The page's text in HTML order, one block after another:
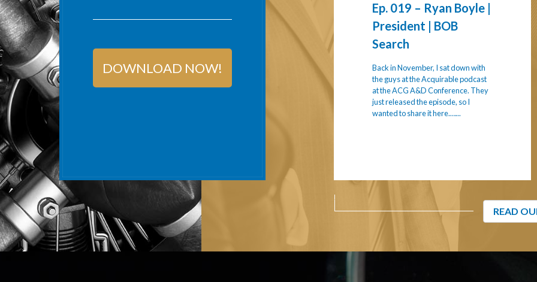
DOWNLOAD NOW!
Ep. 019 – Ryan Boyle |
President | BOB
Search
Back in November, I sat down with
the guys at the Acquirable podcast
at the ACG A&D Conference. They
just released the episode, so I
wanted to share it here.…...
READ